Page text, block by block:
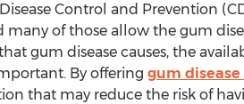
Control and Prevention
many of those allow the gum
gum disease causes, the
By offering gum
that may reduce the risk of